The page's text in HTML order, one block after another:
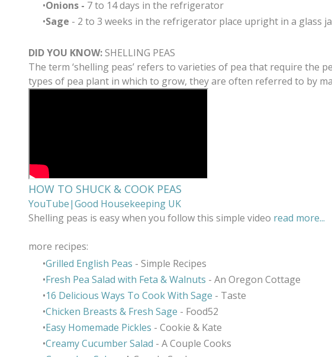
Onions - 7 to 14 days in the refrigerator
Sage - 2 to 3 weeks in the refrigerator place upright in a glass
DID YOU KNOW:SHELLING PEAS
The term ‘shelling peas’ refers to varieties of pea that require
types of pea plant in which to grow, they are often referred to by
HOW TO SHUCK & COOK PEAS
YouTube|Good Housekeeping UK
Shelling peas is easy when you follow this simple video read more...
more recipes:
Grilled English Peas - Simple Recipes
Fresh Pea Salad with Feta & Walnuts - An Oregon Cottage
16 Delicious Ways To Cook With Sage - Taste
Chicken Breasts & Fresh Sage - Food52
Easy Homemade Pickles - Cookie & Kate
Creamy Cucumber Salad - A Couple Cooks